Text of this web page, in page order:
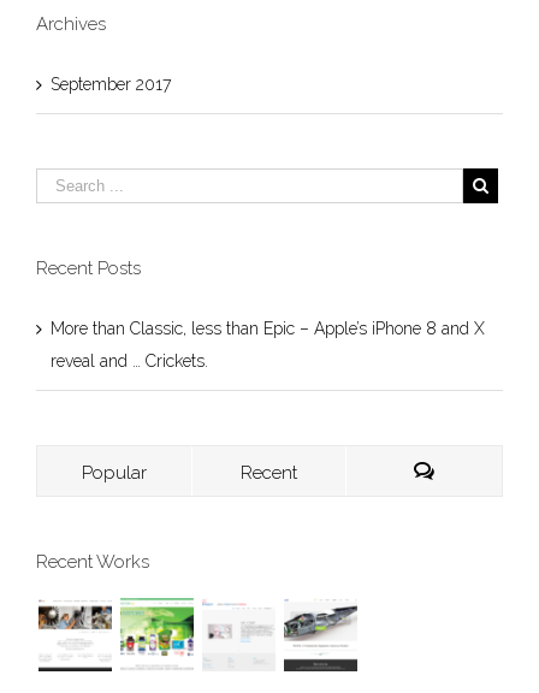
Archives
September 2017
Recent Posts
More than Classic, less than Epic – Apple’s iPhone 8 and X
reveal and … Crickets.
Popular Recent
Recent Works